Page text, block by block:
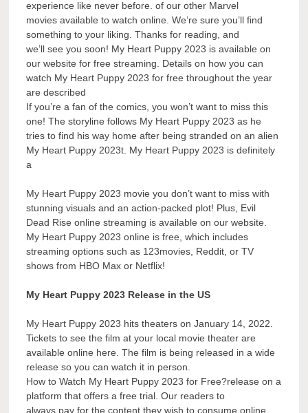
experience like never before. of our other Marvel
movies available to watch online. We’re sure you’ll find
something to your liking. Thanks for reading, and
we’ll see you soon! My Heart Puppy 2023 is available on
our website for free streaming. Details on how you can
watch My Heart Puppy 2023 for free throughout the year
are described
If you’re a fan of the comics, you won’t want to miss this
one! The storyline follows My Heart Puppy 2023 as he
tries to find his way home after being stranded on an alien
My Heart Puppy 2023t. My Heart Puppy 2023 is definitely
a
My Heart Puppy 2023 movie you don’t want to miss with
stunning visuals and an action-packed plot! Plus, Evil
Dead Rise online streaming is available on our website.
My Heart Puppy 2023 online is free, which includes
streaming options such as 123movies, Reddit, or TV
shows from HBO Max or Netflix!
My Heart Puppy 2023 Release in the US
My Heart Puppy 2023 hits theaters on January 14, 2022.
Tickets to see the film at your local movie theater are
available online here. The film is being released in a wide
release so you can watch it in person.
How to Watch My Heart Puppy 2023 for Free?release on a
platform that offers a free trial. Our readers to
always pay for the content they wish to consume online